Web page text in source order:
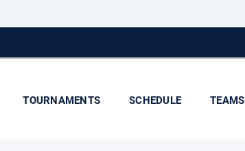
TOURNAMENTS SCHEDULE TEAMS